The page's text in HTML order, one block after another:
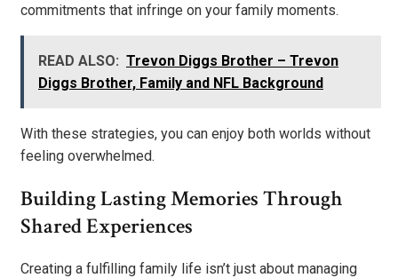
commitments that infringe on your family moments.
READ ALSO: Trevon Diggs Brother – Trevon
Diggs Brother, Family and NFL Background
With these strategies, you can enjoy both worlds without
feeling overwhelmed.
Building Lasting Memories Through
Shared Experiences
Creating a fulfilling family life isn’t just about managing